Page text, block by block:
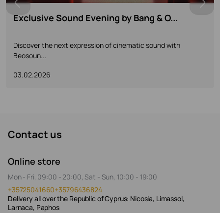
The Centennial Collection Launch - ...
A New Chapter in a Century of Sound and Design Join us for
a...
14.11.2025
Contact us
Online store
Mon - Fri, 09:00 - 20:00, Sat - Sun, 10:00 - 19:00
+35725041660+35796436824
Delivery all over the Republic of Cyprus: Nicosia, Limassol,
Larnaca, Paphos